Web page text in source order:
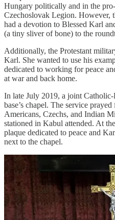
Hungary politically and in the
Czechoslovak Legion. However,
had a devotion to Blessed Karl
(a tiny sliver of bone) to the
Additionally, the Protestant
Karl. She wanted to use his
dedicated to working for peace
at war and back home.
In late July 2019, a joint Catholic-
base’s chapel. The service
Americans, Czechs, and Indian
stationed in Kabul attended. At
plaque dedicated to peace and
next to the chapel.